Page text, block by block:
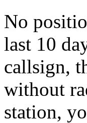
No
last 10
callsign,
without
station,